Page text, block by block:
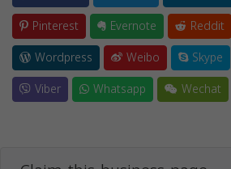
Pinterest
Evernote Reddit
Wordpress
Weibo Skype
Viber
Whatsapp Wechat